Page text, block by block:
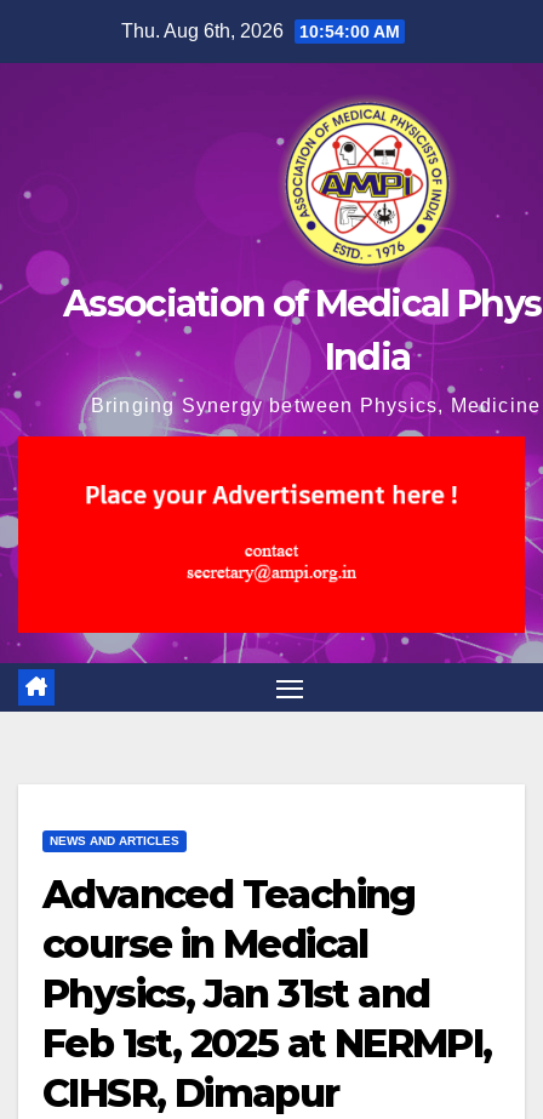
Thu. Aug 6th, 2026 10:54:01 AM
Association of Medical
India
Bringing Synergy between Physics,
NEWS AND ARTICLES
Advanced Teaching
course in Medical
Physics, Jan 31st and
Feb 1st, 2025 at NERMPI,
CIHSR, Dimapur